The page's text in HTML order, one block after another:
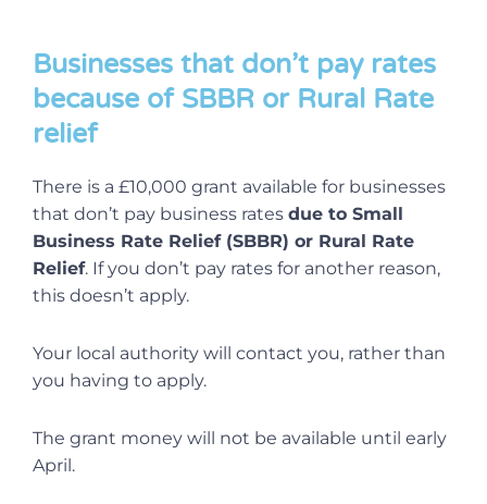
Businesses that don’t pay rates
because of SBBR or Rural Rate
relief
There is a £10,000 grant available for businesses
that don’t pay business rates due to Small
Business Rate Relief (SBBR) or Rural Rate
Relief. If you don’t pay rates for another reason,
this doesn’t apply.
Your local authority will contact you, rather than
you having to apply.
The grant money will not be available until early
April.